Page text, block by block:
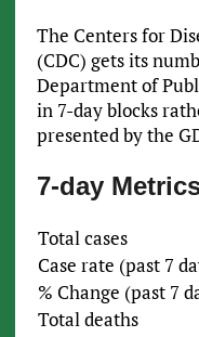
The Centers for
(CDC) gets its
Department of
in 7-day blocks
presented by the
7-day
Total cases
Case rate (past 7
% Change (past 7
Total deaths